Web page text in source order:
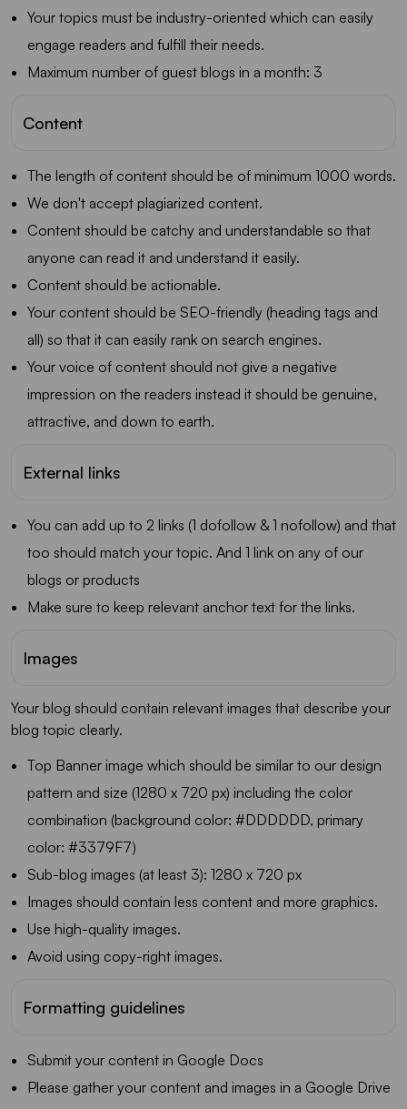
Your topics must be industry-oriented which can easily
engage readers and fulfill their needs.
Maximum number of guest blogs in a month: 3
Content
The length of content should be of minimum 1000 words.
We don't accept plagiarized content.
Content should be catchy and understandable so that
anyone can read it and understand it easily.
Content should be actionable.
Your content should be SEO-friendly (heading tags and
all) so that it can easily rank on search engines.
Your voice of content should not give a negative
impression on the readers instead it should be genuine,
attractive, and down to earth.
External links
You can add up to 2 links (1 dofollow & 1 nofollow) and that
too should match your topic. And 1 link on any of our
blogs or products
Make sure to keep relevant anchor text for the links.
Images
Your blog should contain relevant images that describe your
blog topic clearly.
Top Banner image which should be similar to our design
pattern and size (1280 x 720 px) including the color
combination (background color: #DDDDDD, primary
color: #3379F7)
Sub-blog images (at least 3): 1280 x 720 px
Images should contain less content and more graphics.
Use high-quality images.
Avoid using copy-right images.
Formatting guidelines
Submit your content in Google Docs
Please gather your content and images in a Google Drive